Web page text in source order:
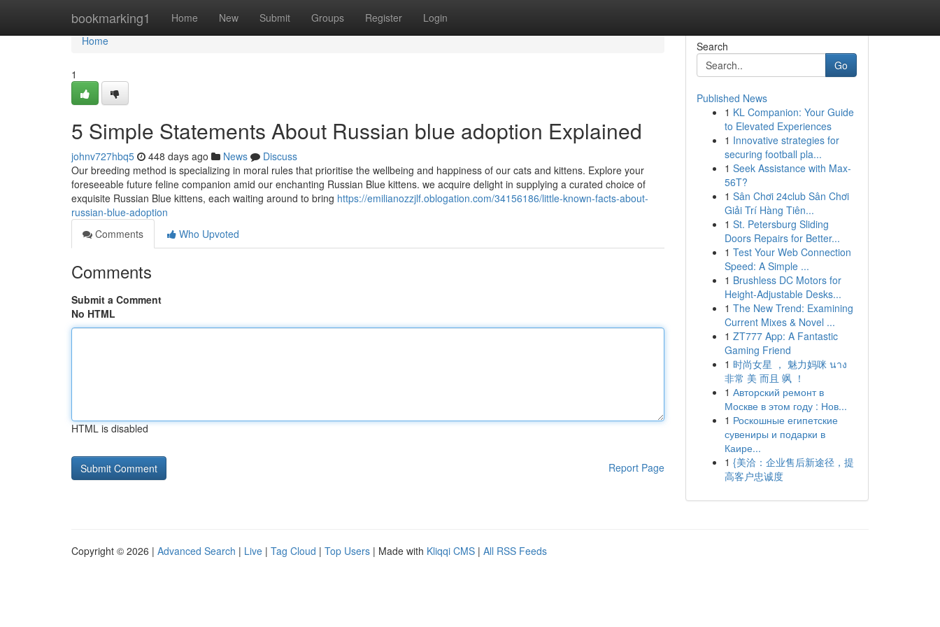
bookmarking1 Home New Submit Groups Register Login
Home
Home
1
5 Simple Statements About Russian blue adoption Explained
johnv727hbq5 448 days ago News
Discuss
Our breeding method is specializing in moral rules that prioritise the wellbeing and happiness of our cats and kittens. Explore your
foreseeable future feline companion amid our enchanting Russian Blue kittens. we acquire delight in supplying a curated choice of
exquisite Russian Blue kittens, each waiting around to bring https://emilianozzjlf.oblogation.com/34156186/little-known-facts-about-
russian-blue-adoption
Comments
Who Upvoted
Comments
Submit a Comment
No HTML
HTML is disabled
Report Page
Search
Go
Published News
1 KL Companion: Your Guide
to Elevated Experiences
1 Innovative strategies for
securing football pla...
1 Seek Assistance with Max-
56T?
1 Sân Chơi 24club Sân Chơi
Giải Trí Hàng Tiên...
1 St. Petersburg Sliding
Doors Repairs for Better...
1 Test Your Web Connection
Speed: A Simple ...
1 Brushless DC Motors for
Height-Adjustable Desks...
1 The New Trend: Examining
Current Mixes & Novel ...
1 ZT777 App: A Fantastic
Gaming Friend
1 时尚女星 ， 魅力妈咪 นาง
非常 美 而且 飒 ！
1 Авторский ремонт в
Москве в этом году : Нов...
1 Роскошные египетские
сувениры и подарки в
Каире...
1 {美洽：企业售后新途径，提
高客户忠诚度
Copyright © 2026 | Advanced Search | Live | Tag Cloud | Top Users | Made with Kliqqi CMS | All RSS Feeds